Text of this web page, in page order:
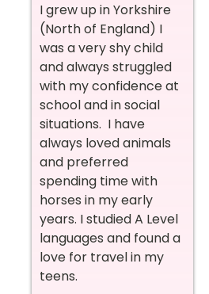
I grew up in Yorkshire
(North of England) I
was a very shy child
and always struggled
with my confidence at
school and in social
situations. I have
always loved animals
and preferred
spending time with
horses in my early
years. I studied A Level
languages and found a
love for travel in my
teens.